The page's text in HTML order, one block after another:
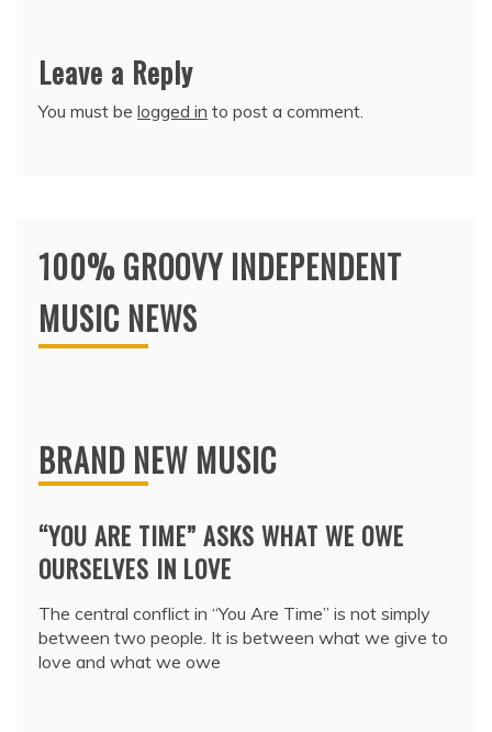
Leave a Reply
You must be logged in to post a comment.
100% GROOVY INDEPENDENT
MUSIC NEWS
BRAND NEW MUSIC
“YOU ARE TIME” ASKS WHAT WE OWE
OURSELVES IN LOVE
The central conflict in “You Are Time” is not simply
between two people. It is between what we give to
love and what we owe